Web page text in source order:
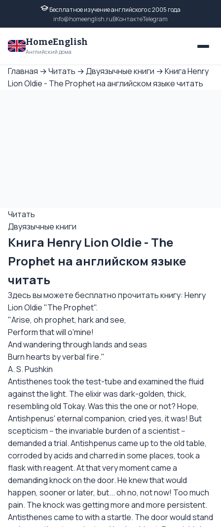
Бесплатное изучение английского с 2005 года
info@homeenglish.ruВКонтактеTelegram
HomeEnglish
Английский дома
Главная →Читать →Двуязычные книги →Книга Henry
Lion Oldie - The Prophet на английском языке читать
Читать
Двуязычные книги
Книга Henry Lion Oldie - The
Prophet на английском языке
читать
Здесь вы можете бесплатно прочитать книгу: Henry
Lion Oldie "The Prophet".
"Arise, oh prophet, hark and see,
Perform that will o'mine!
And wandering through lands and seas
Burn hearts by verbal fire."
A. S. Pushkin
Antisthenes took the test-tube and examined the fluid
against the light. The elixir was dark-golden, thick,
resembling old Tokay. Was this the one or not? Hope,
Antishpenus' eternal companion, cried yes, it was! But
scepticism -- the invariable burden of a scientist --
demanded a trial. Antishpenus came up to the old table,
corroded by acids and charred in some places, took a
flask with reagent. At that very moment came a
demanding knock on the door. He knew that would
happen, sooner or later, but... oh no, not now! Too much
pain. The knock was getting more and more persistent.
Antisthenes came to with a startle. The door would stand